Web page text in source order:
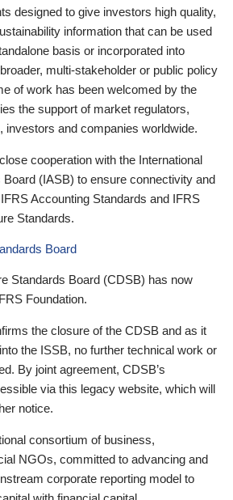
designed to give investors high quality,
information that can be used
basis or incorporated into
multi-stakeholder or public policy
of work has been welcomed by the
the support of market regulators,
investors and companies worldwide.
cooperation with the International
(IASB) to ensure connectivity and
Accounting Standards and IFRS
Standards.
Board
Standards Board (CDSB) has now
Foundation.
the closure of the CDSB and as it
the ISSB, no further technical work or
By joint agreement, CDSB’s
via this legacy website, which will
notice.
consortium of business,
NGOs, committed to advancing and
corporate reporting model to